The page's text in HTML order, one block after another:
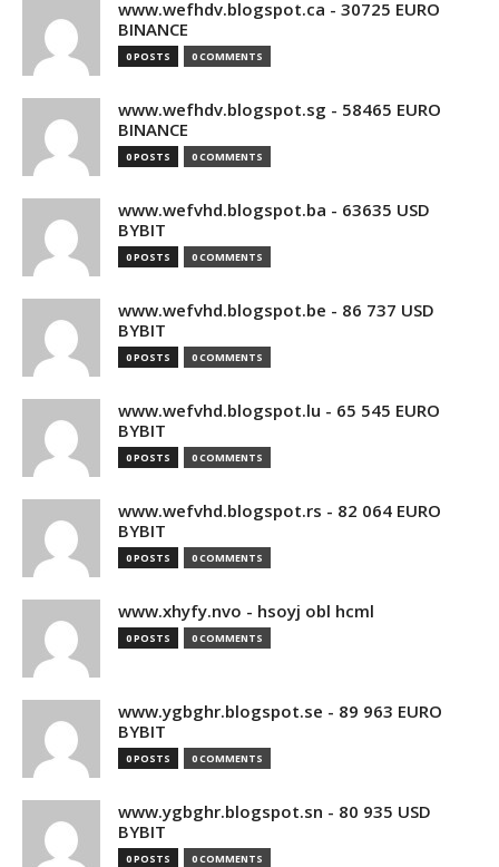
www.wefhdv.blogspot.ca - 30725 EURO
BINANCE
0 POSTS 0 COMMENTS
www.wefhdv.blogspot.sg - 58465 EURO
BINANCE
0 POSTS 0 COMMENTS
www.wefvhd.blogspot.ba - 63635 USD
BYBIT
0 POSTS 0 COMMENTS
www.wefvhd.blogspot.be - 86 737 USD
BYBIT
0 POSTS 0 COMMENTS
www.wefvhd.blogspot.lu - 65 545 EURO
BYBIT
0 POSTS 0 COMMENTS
www.wefvhd.blogspot.rs - 82 064 EURO
BYBIT
0 POSTS 0 COMMENTS
www.xhyfy.nvo - hsoyj obl hcml
0 POSTS 0 COMMENTS
www.ygbghr.blogspot.se - 89 963 EURO
BYBIT
0 POSTS 0 COMMENTS
www.ygbghr.blogspot.sn - 80 935 USD
BYBIT
0 POSTS 0 COMMENTS